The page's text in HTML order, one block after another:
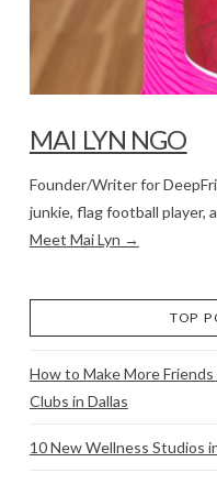
MAI LYN NGO
Founder/Writer for
junkie, flag football player,
Meet Mai Lyn →
TOP
How to Make More
Clubs in Dallas
10 New Wellness Studios